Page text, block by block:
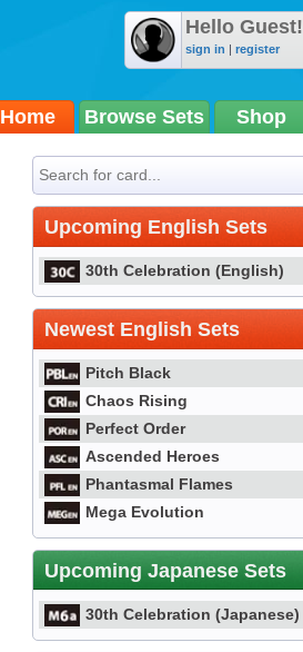
Hello Guest!
sign in | register
Home Browse Sets Shop
Upcoming English Sets
30th Celebration (English)
Newest English Sets
Pitch Black
Chaos Rising
Perfect Order
Ascended Heroes
Phantasmal Flames
Mega Evolution
Upcoming Japanese Sets
30th Celebration (Japanese)